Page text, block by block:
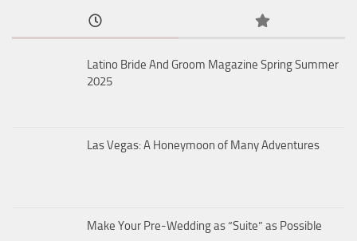
Latino Bride And Groom Magazine Spring Summer
2025
Las Vegas: A Honeymoon of Many Adventures
Make Your Pre-Wedding as “Suite” as Possible